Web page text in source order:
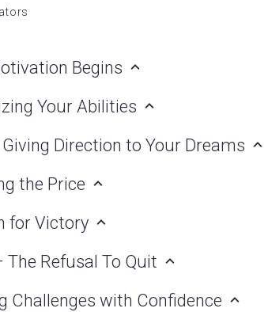
Begins
Your Abilities
Direction to Your Dreams
the Price
for Victory
Refusal To Quit
Challenges with Confidence